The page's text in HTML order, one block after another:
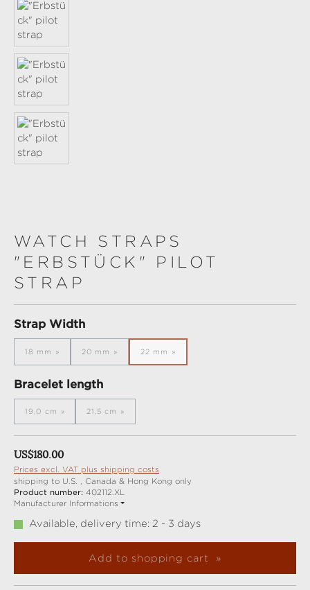
WATCH STRAPS
"ERBSTÜCK" PILOT
STRAP
Select
Strap Width
18 mm 20 mm 22 mm
Select
Bracelet length
19,0 cm 21,5 cm
Regular price:
US$180.00
Prices excl. VAT plus shipping costs
shipping to U.S. , Canada & Hong Kong only
Product number: 402112.XL
Manufacturer Informations
Available, delivery time: 2 - 3 days
Add to shopping cart